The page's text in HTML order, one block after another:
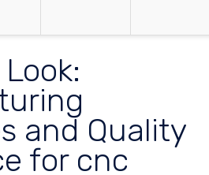
and Quality
for cnc